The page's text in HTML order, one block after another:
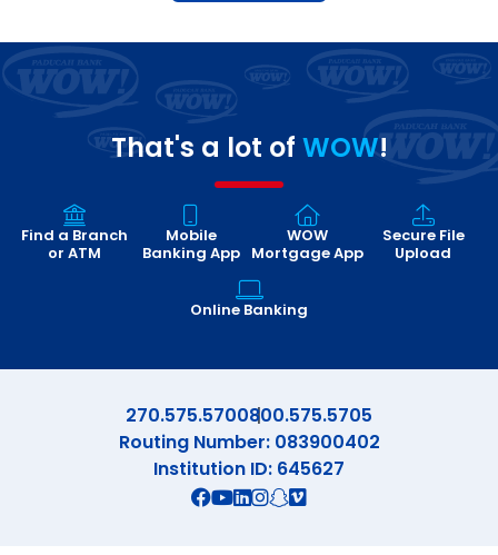
That's a lot of WOW!
Find a Branch
or ATM
Mobile
Banking App
WOW
Mortgage App
Secure File
Upload
Online Banking
270.575.5700800.575.5705
Routing Number: 083900402
Institution ID: 645627
Connect with us on Facebook
Connect with us on X
Connect with us on YouTube
Connect with us on
Connect with us on
Connect with us on
Connect with us on